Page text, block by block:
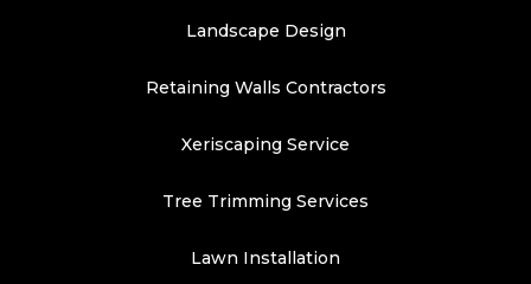
Landscape Design
Retaining Walls Contractors
Xeriscaping Service
Tree Trimming Services
Lawn Installation